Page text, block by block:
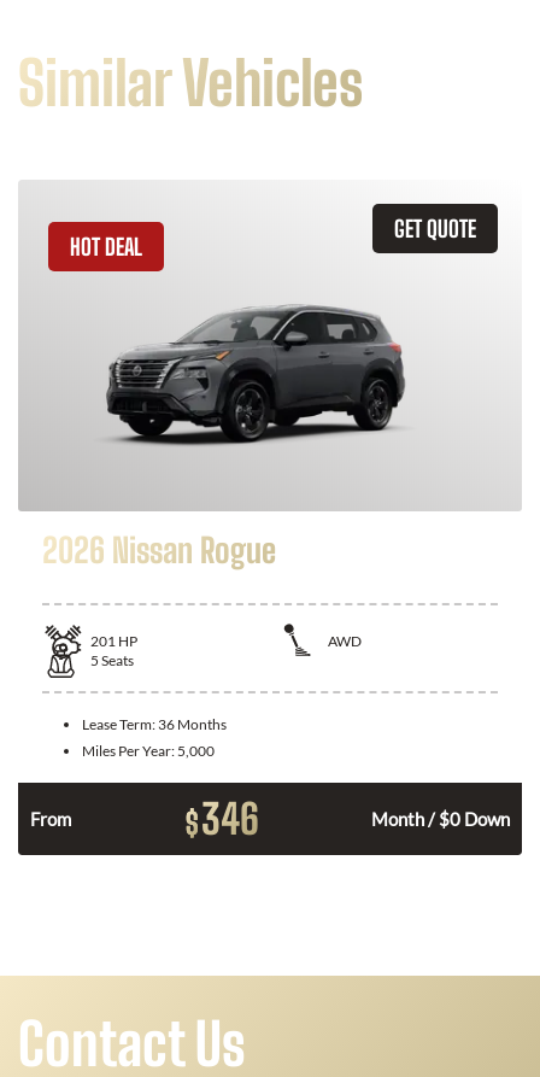
Similar Vehicles
GET QUOTE
HOT DEAL
2026 Nissan Rogue
201 HP
AWD
5 Seats
Lease Term: 36 Months
Miles Per Year: 5,000
From $346 Month / $0 Down
Contact Us